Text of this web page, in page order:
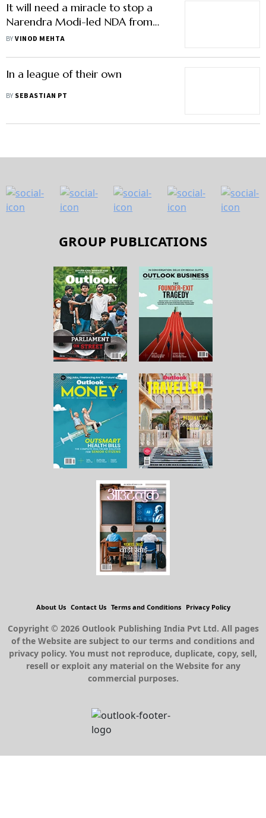
It will need a miracle to stop a
Narendra Modi-led NDA from
coming to power in 2014
BYVINOD MEHTA
In a league of their own
BY SEBASTIAN PT
GROUP PUBLICATIONS
About Us Contact Us Terms and Conditions Privacy Policy
Copyright © 2026 Outlook Publishing India Pvt Ltd. All pages
of the Website are subject to our terms and conditions and
privacy policy. You must not reproduce, duplicate, copy, sell,
resell or exploit any material on the Website for any
commercial purposes.